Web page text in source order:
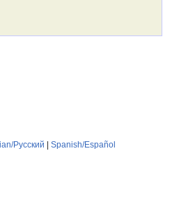
Русский | Spanish/Español